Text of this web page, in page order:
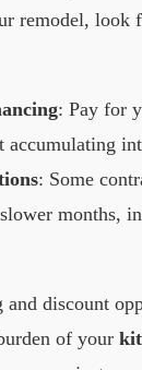
remodel, look
: Pay for
: Some
months,
discount
of your